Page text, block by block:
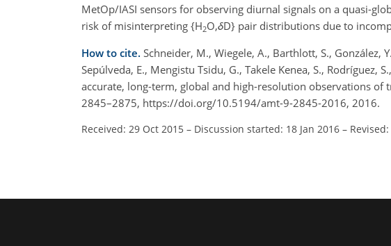
MetOp/IASI sensors for observing diurnal signals on a quasi-
risk of misinterpreting {H2O,δD} pair distributions due to
How to cite. Schneider, M., Wiegele, A., Barthlott, S., González,
Sepúlveda, E., Mengistu Tsidu, G., Takele Kenea, S.,
accurate, long-term, global and high-resolution observations of
2845–2875, https://doi.org/10.5194/amt-9-2845-2016, 2016.
Received: 29 Oct 2015 – Discussion started: 18 Jan 2016 –